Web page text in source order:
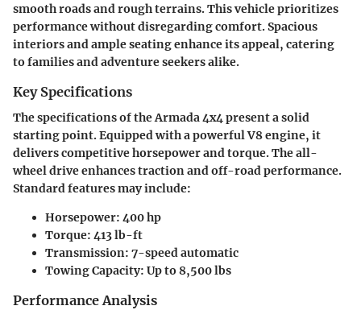
smooth roads and rough terrains. This vehicle prioritizes
performance without disregarding comfort. Spacious
interiors and ample seating enhance its appeal, catering
to families and adventure seekers alike.
Key Specifications
The specifications of the Armada 4x4 present a solid
starting point. Equipped with a powerful V8 engine, it
delivers competitive horsepower and torque. The all-
wheel drive enhances traction and off-road performance.
Standard features may include:
Horsepower: 400 hp
Torque: 413 lb-ft
Transmission: 7-speed automatic
Towing Capacity: Up to 8,500 lbs
Performance Analysis